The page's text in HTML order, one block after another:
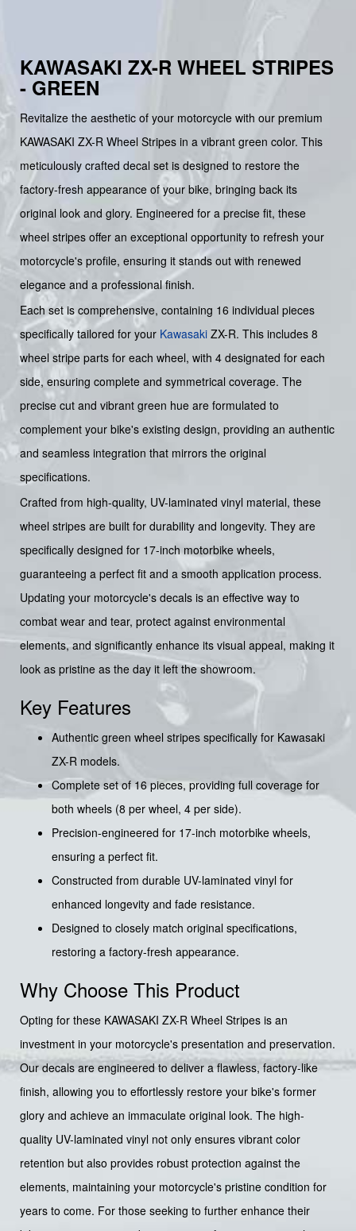
KAWASAKI ZX-R WHEEL STRIPES
- GREEN
Revitalize the aesthetic of your motorcycle with our premium
KAWASAKI ZX-R Wheel Stripes in a vibrant green color. This
meticulously crafted decal set is designed to restore the
factory-fresh appearance of your bike, bringing back its
original look and glory. Engineered for a precise fit, these
wheel stripes offer an exceptional opportunity to refresh your
motorcycle's profile, ensuring it stands out with renewed
elegance and a professional finish.
Each set is comprehensive, containing 16 individual pieces
specifically tailored for your Kawasaki ZX-R. This includes 8
wheel stripe parts for each wheel, with 4 designated for each
side, ensuring complete and symmetrical coverage. The
precise cut and vibrant green hue are formulated to
complement your bike's existing design, providing an authentic
and seamless integration that mirrors the original
specifications.
Crafted from high-quality, UV-laminated vinyl material, these
wheel stripes are built for durability and longevity. They are
specifically designed for 17-inch motorbike wheels,
guaranteeing a perfect fit and a smooth application process.
Updating your motorcycle's decals is an effective way to
combat wear and tear, protect against environmental
elements, and significantly enhance its visual appeal, making it
look as pristine as the day it left the showroom.
Key Features
Authentic green wheel stripes specifically for Kawasaki
ZX-R models.
Complete set of 16 pieces, providing full coverage for
both wheels (8 per wheel, 4 per side).
Precision-engineered for 17-inch motorbike wheels,
ensuring a perfect fit.
Constructed from durable UV-laminated vinyl for
enhanced longevity and fade resistance.
Designed to closely match original specifications,
restoring a factory-fresh appearance.
Why Choose This Product
Opting for these KAWASAKI ZX-R Wheel Stripes is an
investment in your motorcycle's presentation and preservation.
Our decals are engineered to deliver a flawless, factory-like
finish, allowing you to effortlessly restore your bike's former
glory and achieve an immaculate original look. The high-
quality UV-laminated vinyl not only ensures vibrant color
retention but also provides robust protection against the
elements, maintaining your motorcycle's pristine condition for
years to come. For those seeking to further enhance their